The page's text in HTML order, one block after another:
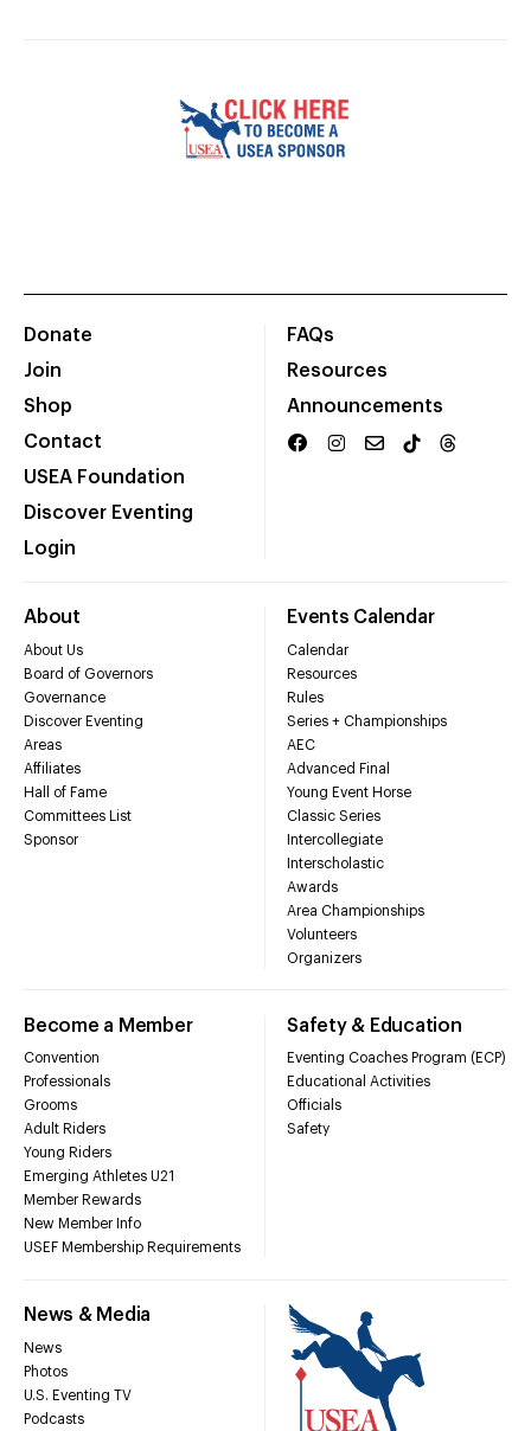
Donate
Join
Shop
Contact
USEA Foundation
Discover Eventing
Login
FAQs
Resources
Announcements
About
About Us
Board of Governors
Governance
Discover Eventing
Areas
Affiliates
Hall of Fame
Committees List
Sponsor
Events Calendar
Calendar
Resources
Rules
Series + Championships
AEC
Advanced Final
Young Event Horse
Classic Series
Intercollegiate
Interscholastic
Awards
Area Championships
Volunteers
Organizers
Become a Member
Convention
Professionals
Grooms
Adult Riders
Young Riders
Emerging Athletes U21
Member Rewards
New Member Info
USEF Membership Requirements
Safety & Education
Eventing Coaches Program (ECP)
Educational Activities
Officials
Safety
News & Media
News
Photos
U.S. Eventing TV
Podcasts